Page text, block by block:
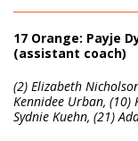
17 Orange: Payje
(assistant coach)
(2) Elizabeth
Kennidee Urban, (10)
Sydnie Kuehn, (21)